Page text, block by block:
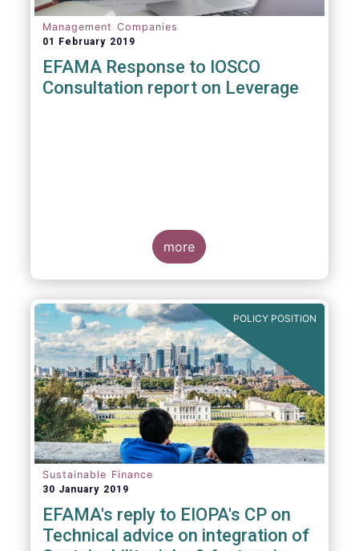
Management Companies
01 February 2019
EFAMA Response to IOSCO
Consultation report on Leverage
more
POLICY POSITION
Sustainable Finance
30 January 2019
EFAMA's reply to EIOPA's CP on
Technical advice on integration of